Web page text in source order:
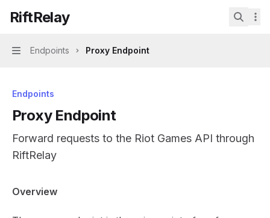
RiftRelayhome page
RiftRelay
Navigation
Endpoints Proxy Endpoint
Endpoints
Proxy Endpoint
Forward requests to the Riot Games API through
RiftRelay
Documentation Index
Overview